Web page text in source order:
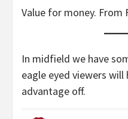
Value for money. From
In midfield we have
eagle eyed viewers will
advantage off.